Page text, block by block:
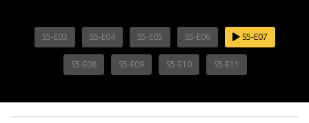
S5-E03 S5-E04 S5-E05 S5-E06 S5-E07
S5-E08 S5-E09 S5-E10 S5-E11